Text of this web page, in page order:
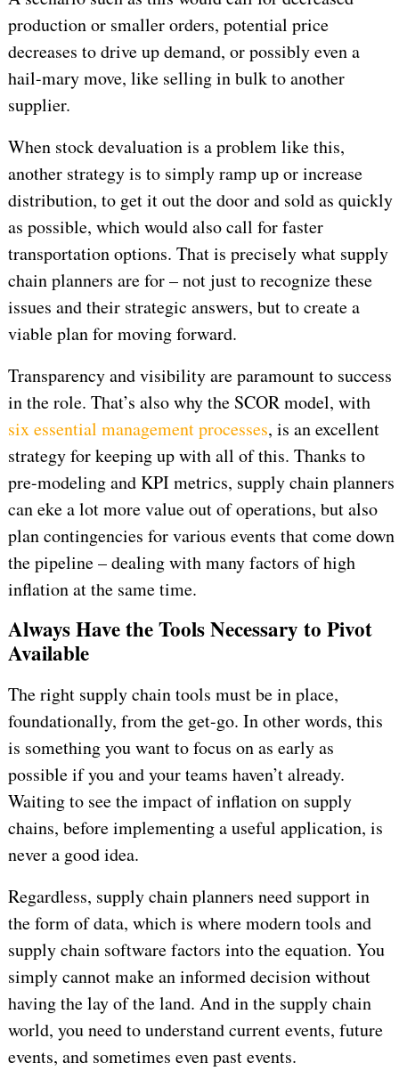
production or smaller orders, potential price
decreases to drive up demand, or possibly even a
hail-mary move, like selling in bulk to another
supplier.
When stock devaluation is a problem like this,
another strategy is to simply ramp up or increase
distribution, to get it out the door and sold as quickly
as possible, which would also call for faster
transportation options. That is precisely what supply
chain planners are for – not just to recognize these
issues and their strategic answers, but to create a
viable plan for moving forward.
Transparency and visibility are paramount to success
in the role. That’s also why the SCOR model, with
six essential management processes, is an excellent
strategy for keeping up with all of this. Thanks to
pre-modeling and KPI metrics, supply chain planners
can eke a lot more value out of operations, but also
plan contingencies for various events that come down
the pipeline – dealing with many factors of high
inflation at the same time.
Always Have the Tools Necessary to Pivot
Available
The right supply chain tools must be in place,
foundationally, from the get-go. In other words, this
is something you want to focus on as early as
possible if you and your teams haven’t already.
Waiting to see the impact of inflation on supply
chains, before implementing a useful application, is
never a good idea.
Regardless, supply chain planners need support in
the form of data, which is where modern tools and
supply chain software factors into the equation. You
simply cannot make an informed decision without
having the lay of the land. And in the supply chain
world, you need to understand current events, future
events, and sometimes even past events.